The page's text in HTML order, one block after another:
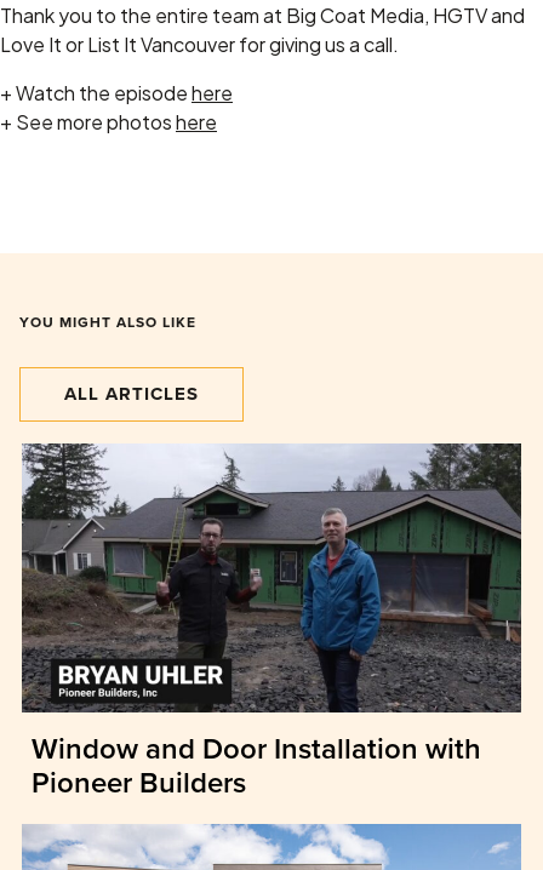
Thank you to the entire team at Big Coat Media, HGTV and
Love It or List It Vancouver for giving us a call.
+ Watch the episodehere
+ See more photoshere
YOU MIGHT ALSO LIKE
ALL ARTICLES
Window and Door Installation with
Pioneer Builders